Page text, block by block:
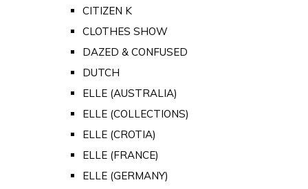
CITIZEN K
CLOTHES SHOW
DAZED & CONFUSED
DUTCH
ELLE (AUSTRALIA)
ELLE (COLLECTIONS)
ELLE (CROTIA)
ELLE (FRANCE)
ELLE (GERMANY)